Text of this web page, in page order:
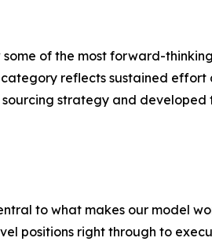
of the most forward-
reflects sustained effort
strategy and developed
to what makes our model
positions right through to